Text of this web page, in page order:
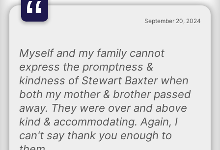
“ September 20, 2024
Myself and my family cannot
express the promptness &
kindness of Stewart Baxter when
both my mother & brother passed
away. They were over and above
kind & accommodating. Again, I
can't say thank you enough to